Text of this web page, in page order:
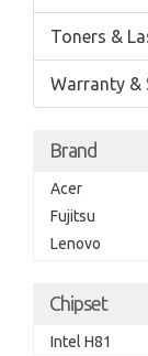
Toners &
Warranty &
Brand
Acer
Fujitsu
Lenovo
Chipset
Intel H81